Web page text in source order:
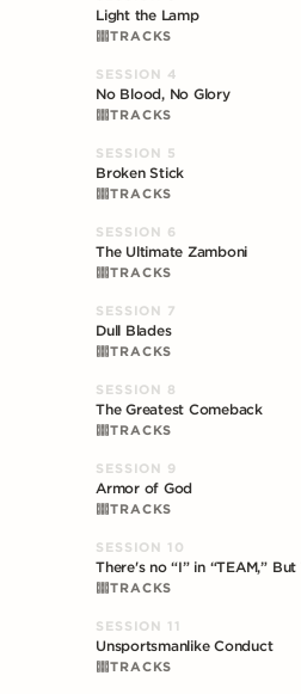
Light the Lamp
TRACKS
SESSION 4
No Blood, No Glory
TRACKS
SESSION 5
Broken Stick
TRACKS
SESSION 6
The Ultimate Zamboni
TRACKS
SESSION 7
Dull Blades
TRACKS
SESSION 8
The Greatest Comeback
TRACKS
SESSION 9
Armor of God
TRACKS
SESSION 10
There's no “I” in “TEAM,” But
TRACKS
SESSION 11
Unsportsmanlike Conduct
TRACKS